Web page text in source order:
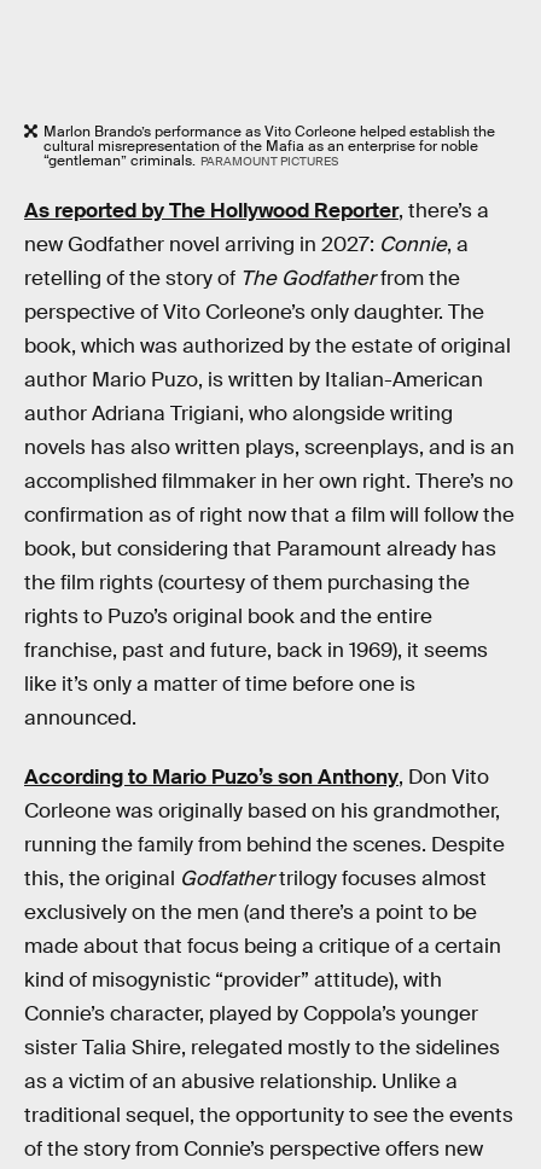
Marlon Brando’s performance as Vito Corleone helped establish the
cultural misrepresentation of the Mafia as an enterprise for noble
“gentleman” criminals. PARAMOUNT PICTURES
As reported by The Hollywood Reporter, there’s a
new Godfather novel arriving in 2027: Connie, a
retelling of the story of The Godfatherfrom the
perspective of Vito Corleone’s only daughter. The
book, which was authorized by the estate of original
author Mario Puzo, is written by Italian-American
author Adriana Trigiani, who alongside writing
novels has also written plays, screenplays, and is an
accomplished filmmaker in her own right. There’s no
confirmation as of right now that a film will follow the
book, but considering that Paramount already has
the film rights (courtesy of them purchasing the
rights to Puzo’s original book and the entire
franchise, past and future, back in 1969), it seems
like it’s only a matter of time before one is
announced.
According to Mario Puzo’s son Anthony, Don Vito
Corleone was originally based on his grandmother,
running the family from behind the scenes. Despite
this, the original Godfathertrilogy focuses almost
exclusively on the men (and there’s a point to be
made about that focus being a critique of a certain
kind of misogynistic “provider” attitude), with
Connie’s character, played by Coppola’s younger
sister Talia Shire, relegated mostly to the sidelines
as a victim of an abusive relationship. Unlike a
traditional sequel, the opportunity to see the events
of the story from Connie’s perspective offers new